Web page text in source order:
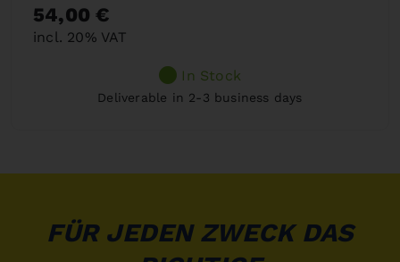
54,00 €
incl. 20% VAT
In Stock
Deliverable in 2-3 business days
FÜR JEDEN ZWECK DAS